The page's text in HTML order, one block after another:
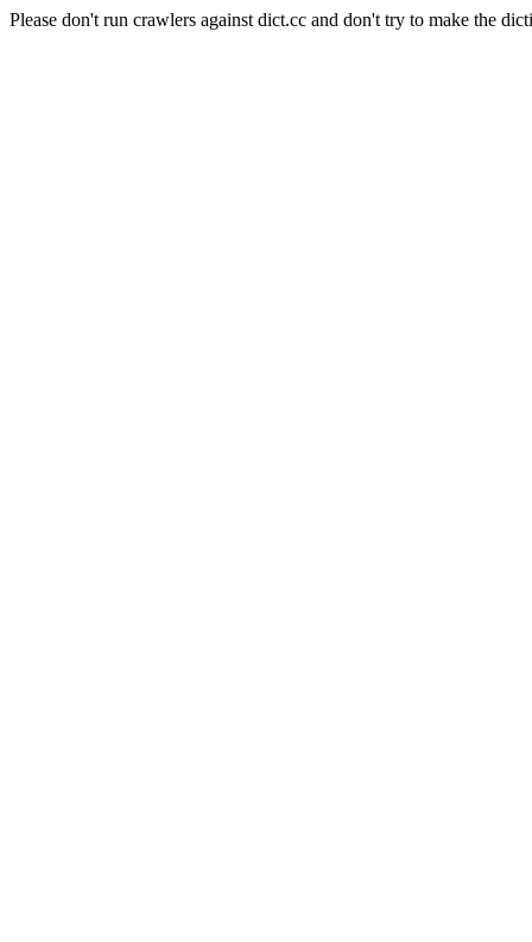
Please don't run crawlers against dict.cc and don't try to make the